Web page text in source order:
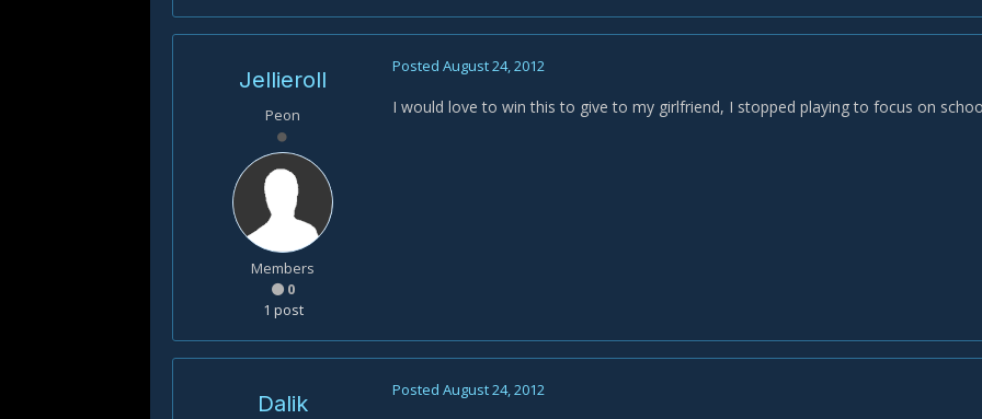
Jellieroll
Peon
Members
0
1 post
Posted August 24, 2012
I would love to win this to give to my girlfriend, I stopped playing to focus on
Dalik
Posted August 24, 2012